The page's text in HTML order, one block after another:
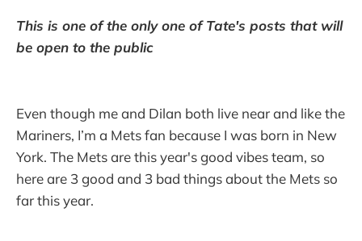
This is one of the only one of Tate's posts that will
be open to the public
Even though me and Dilan both live near and like the
Mariners, I’m a Mets fan because I was born in New
York. The Mets are this year's good vibes team, so
here are 3 good and 3 bad things about the Mets so
far this year.